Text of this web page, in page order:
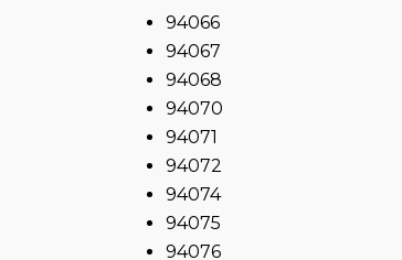
94066
94067
94068
94070
94071
94072
94074
94075
94076